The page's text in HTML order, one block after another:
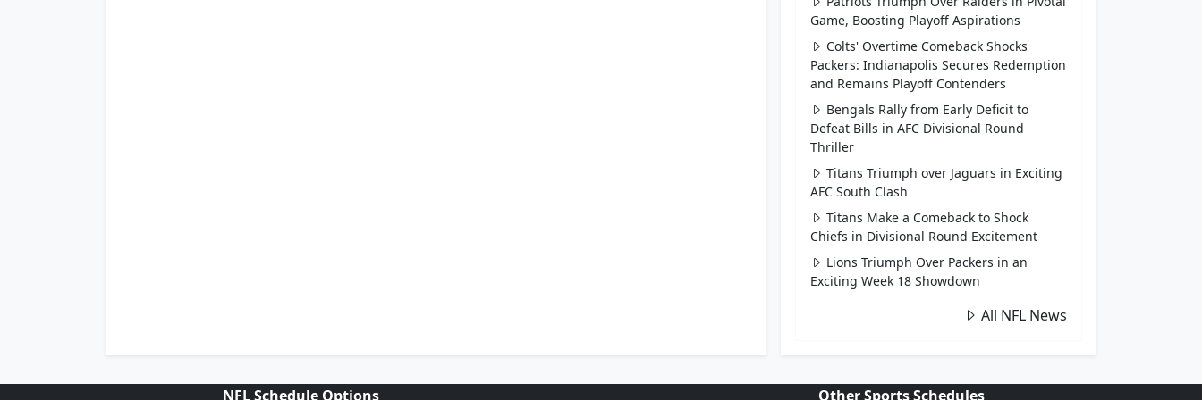
Game, Boosting Playoff Aspirations
Colts' Overtime Comeback Shocks
Packers: Indianapolis Secures Redemption
and Remains Playoff Contenders
Bengals Rally from Early Deficit to
Defeat Bills in AFC Divisional Round
Thriller
Titans Triumph over Jaguars in Exciting
AFC South Clash
Titans Make a Comeback to Shock
Chiefs in Divisional Round Excitement
Lions Triumph Over Packers in an
Exciting Week 18 Showdown
All NFL News
NFL Schedule Options Other Sports Schedules